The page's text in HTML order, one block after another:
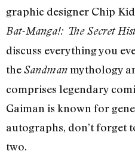
graphic designer Chip
Bat-Manga!: The Secret
discuss everything you
theSandmanmythology
comprises legendary
Gaiman is known for
autographs, don’t forget
two.